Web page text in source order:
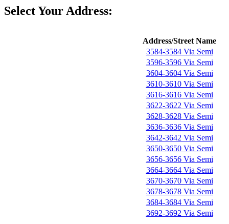
Select Your Address:
Address/Street Name
3584-3584 Via Semi
3596-3596 Via Semi
3604-3604 Via Semi
3610-3610 Via Semi
3616-3616 Via Semi
3622-3622 Via Semi
3628-3628 Via Semi
3636-3636 Via Semi
3642-3642 Via Semi
3650-3650 Via Semi
3656-3656 Via Semi
3664-3664 Via Semi
3670-3670 Via Semi
3678-3678 Via Semi
3684-3684 Via Semi
3692-3692 Via Semi